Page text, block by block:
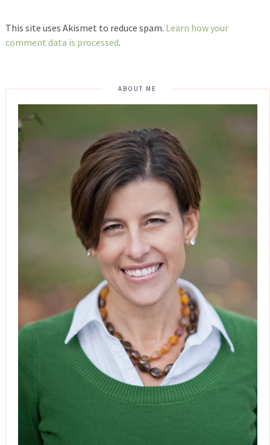
This site uses Akismet to reduce spam. Learn how your
comment data is processed.
ABOUT ME